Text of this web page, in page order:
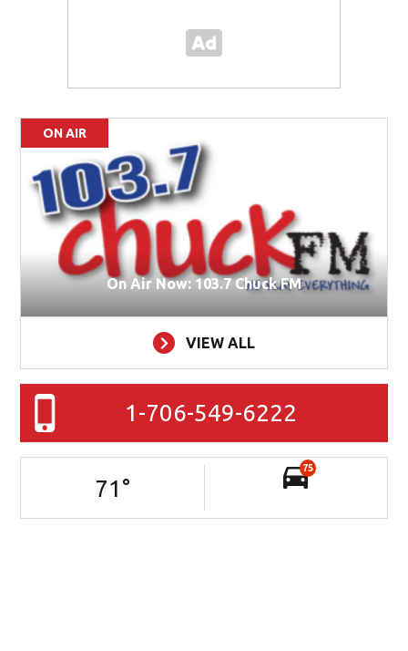
ON AIR
On Air Now: 103.7 Chuck FM
VIEW ALL
1-706-549-6222
71 °
75